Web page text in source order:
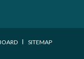
I SITEMAP